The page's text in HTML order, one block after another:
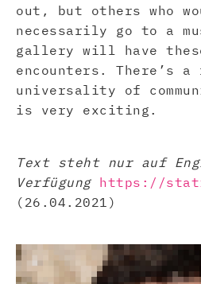
out, but others who
necessarily go to a
gallery will have
encounters. There’s a
universality of
is very exciting.
Text steht nur auf
Verfügung https://
(26.04.2021)